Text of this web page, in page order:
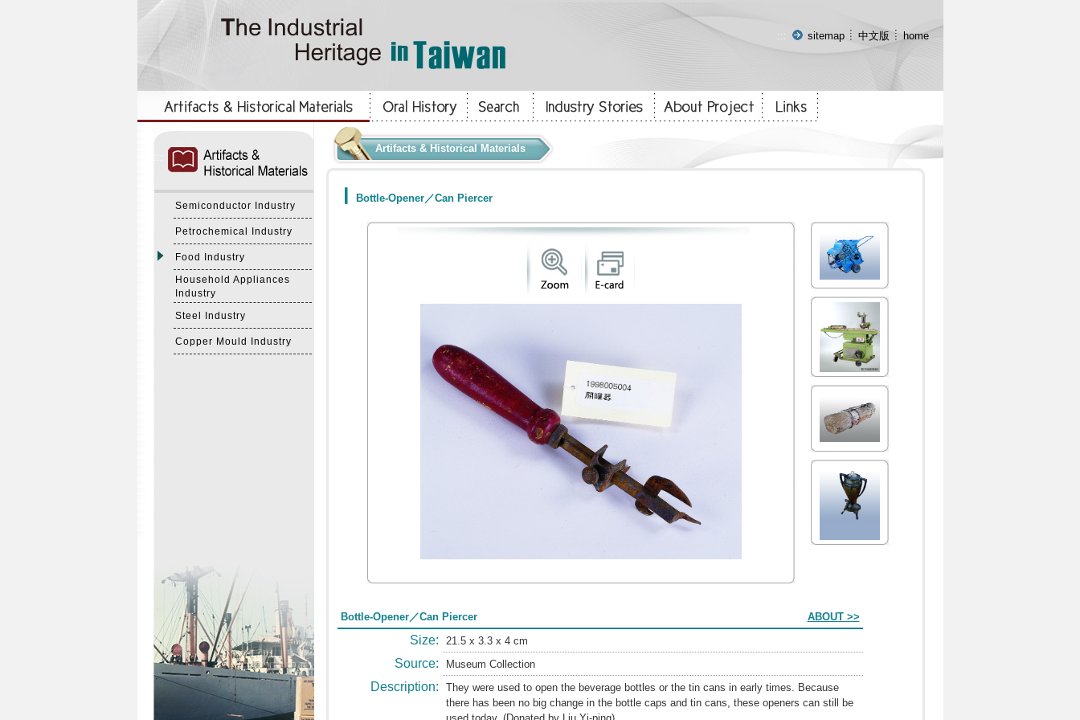
::: sitemap 中文版 home
Semiconductor Industry
Petrochemical Industry
Food Industry
Household Appliances
Industry
Steel Industry
Copper Mould Industry
Artifacts & Historical Materials
Bottle-Opener／Can Piercer
Bottle-Opener／Can Piercer ABOUT >>
Size: 21.5 x 3.3 x 4 cm
Source: Museum Collection
Description:
They were used to open the beverage bottles or the tin cans in early times. Because
there has been no big change in the bottle caps and tin cans, these openers can still be